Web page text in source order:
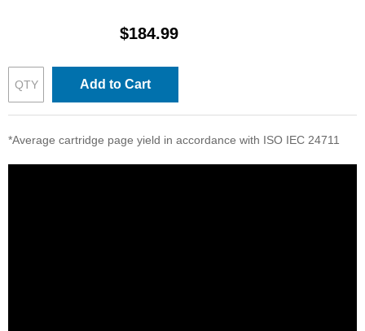
$184.99
Add to Cart
*Average cartridge page yield in accordance with ISO IEC 24711